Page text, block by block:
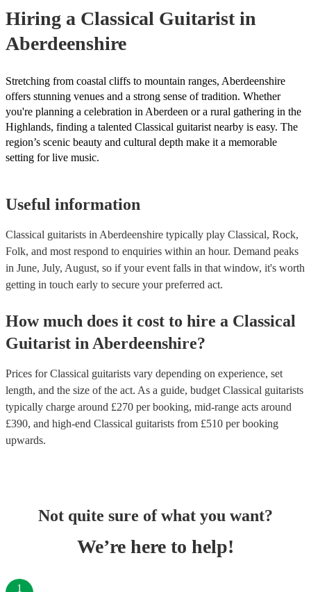
Hiring a Classical Guitarist in
Aberdeenshire
Stretching from coastal cliffs to mountain ranges, Aberdeenshire
offers stunning venues and a strong sense of tradition. Whether
you're planning a celebration in Aberdeen or a rural gathering in the
Highlands, finding a talented Classical guitarist nearby is easy. The
region’s scenic beauty and cultural depth make it a memorable
setting for live music.
Useful information
Classical guitarists in Aberdeenshire typically play Classical, Rock,
Folk, and most respond to enquiries within an hour. Demand peaks
in June, July, August, so if your event falls in that window, it's worth
getting in touch early to secure your preferred act.
How much does it cost to hire a Classical
Guitarist in Aberdeenshire?
Prices forClassical guitarists vary depending on experience, set
length, and the size of the act. As a guide, budget Classical guitarists
typically charge around £270 per booking, mid-range acts around
£390, and high-end Classical guitarists from £510 per booking
upwards.
Not quite sure of what you want?
We’re here to help!
1